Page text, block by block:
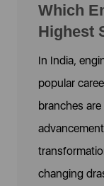
Which
Highest
In India,
popular
branches
changing